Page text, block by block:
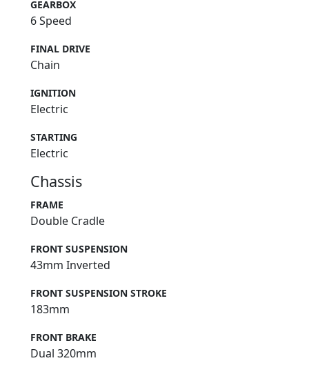
GEARBOX
6 Speed
FINAL DRIVE
Chain
IGNITION
Electric
STARTING
Electric
Chassis
FRAME
Double Cradle
FRONT SUSPENSION
43mm Inverted
FRONT SUSPENSION STROKE
183mm
FRONT BRAKE
Dual 320mm